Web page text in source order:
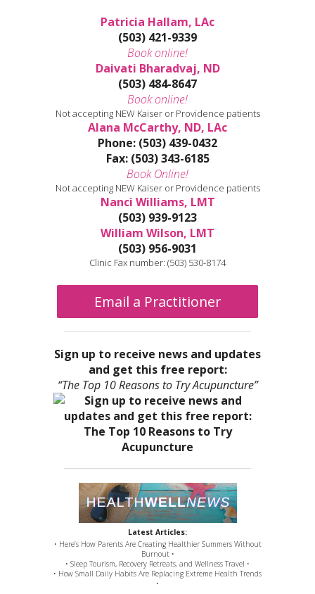
Patricia Hallam, LAc
(503) 421-9339
Book online!
Daivati Bharadvaj, ND
(503) 484-8647
Book online!
Not accepting NEW Kaiser or Providence patients
Alana McCarthy, ND, LAc
Phone: (503) 439-0432
Fax: (503) 343-6185
Book Online!
Not accepting NEW Kaiser or Providence patients
Nanci Williams, LMT
(503) 939-9123
William Wilson, LMT
(503) 956-9031
Clinic Fax number: (503) 530-8174
Email a Practitioner
Sign up to receive news and updates
and get this free report:
“The Top 10 Reasons to Try Acupuncture”
Latest Articles:
• Here’s How Parents Are Creating Healthier Summers Without
Burnout •
• Sleep Tourism, Recovery Retreats, and Wellness Travel •
• How Small Daily Habits Are Replacing Extreme Health Trends
•